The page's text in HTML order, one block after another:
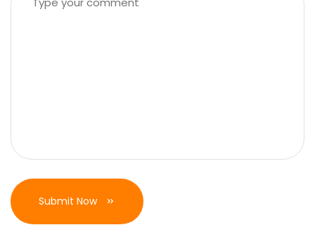
Submit Now